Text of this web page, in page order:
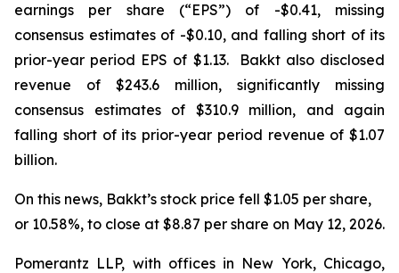
earnings per share (“EPS”) of -$0.41, missing
consensus estimates of -$0.10, and falling short of its
prior-year period EPS of $1.13. Bakkt also disclosed
revenue of $243.6 million, significantly missing
consensus estimates of $310.9 million, and again
falling short of its prior-year period revenue of $1.07
billion.
On this news, Bakkt’s stock price fell $1.05 per share,
or 10.58%, to close at $8.87 per share on May 12, 2026.
Pomerantz LLP, with offices in New York, Chicago,